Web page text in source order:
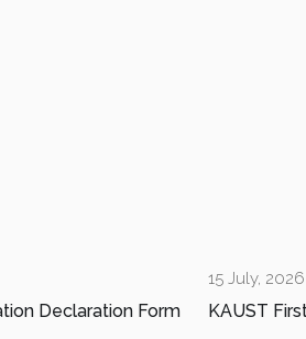
Declaration Form
15 July, 2026